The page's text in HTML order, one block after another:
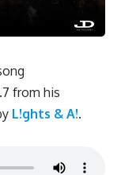
from his
L!ghts & A!.